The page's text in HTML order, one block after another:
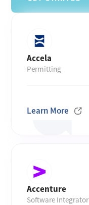
Accela
Permitting
Learn More
Accenture
Software Integrator